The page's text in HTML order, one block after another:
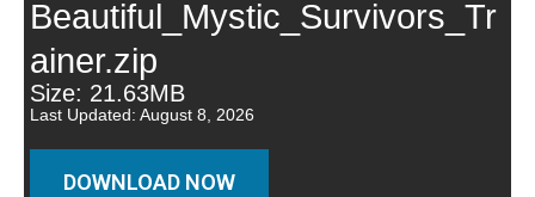
Beautiful_Mystic_Survivors_Tr
ainer.zip
Size: 21.63MB
Last Updated: August 8, 2026
DOWNLOAD NOW